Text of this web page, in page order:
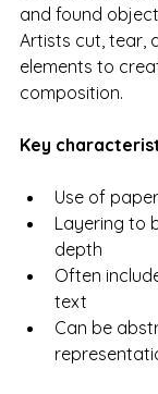
and found
Artists cut, tear,
elements to
composition.
Key
Use of
Layering to
depth
Often
text
Can be